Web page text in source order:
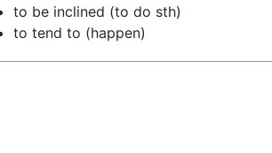
to be inclined (to do sth)
to tend to (happen)